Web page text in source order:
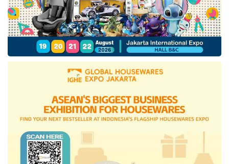
percentage of poor people by 9.36% in March
2023 also contributed to the national economic
quality.
Indonesia’s government would continue
anticipating a global economic slowdown,
impacting the country’s international trade
performance. With the achievement of growth
improvements, the government predicts the
national economic growth
rate is expected